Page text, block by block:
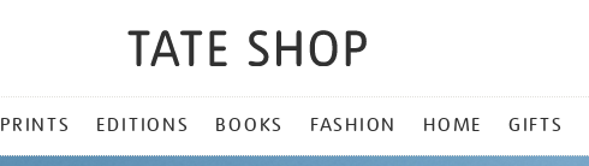
PRINTS EDITIONS BOOKS FASHION HOME GIFTS